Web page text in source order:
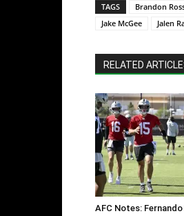
TAGS Brandon
Jake McGee
Jalen
RELATED
AFC Notes: